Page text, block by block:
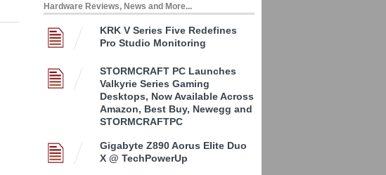
Hardware Reviews, News and More...
KRK V Series Five Redefines
Pro Studio Monitoring
STORMCRAFT PC Launches
Valkyrie Series Gaming
Desktops, Now Available Across
Amazon, Best Buy, Newegg and
STORMCRAFTPC
Gigabyte Z890 Aorus Elite Duo
X @ TechPowerUp